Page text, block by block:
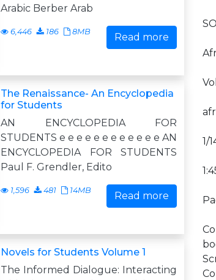
Arabic Berber Arab
6,446 186 8MB Read more
The Renaissance- An Encyclopedia
for Students
AN ENCYCLOPEDIA FOR
STUDENTS e e e e e e e e e e e e AN
ENCYCLOPEDIA FOR STUDENTS
Paul F. Grendler, Edito
1,596 481 14MB Read more
Novels for Students Volume 1
The Informed Dialogue: Interacting
1/